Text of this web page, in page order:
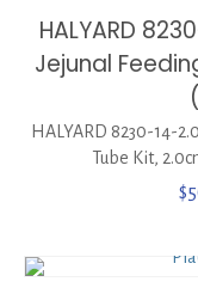
HALYARD
Jejunal
HALYARD 8230-14-
Tube Kit,
$